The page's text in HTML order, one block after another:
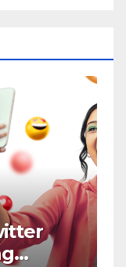
DIGITAL MARKETING
Influencer
Service: